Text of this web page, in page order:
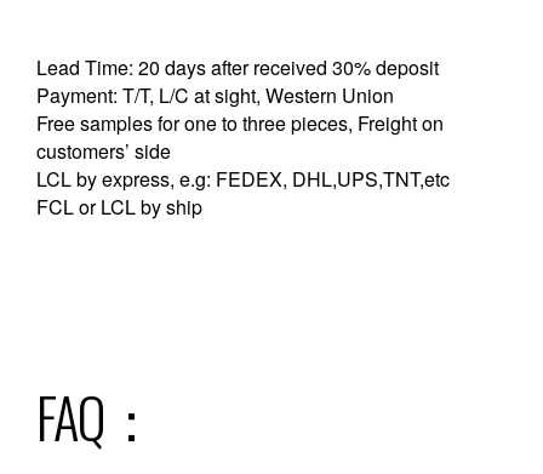
Lead Time: 20 days after received 30% deposit
Payment: T/T, L/C at sight, Western Union
Free samples for one to three pieces, Freight on
customers’ side
LCL by express, e.g: FEDEX, DHL,UPS,TNT,etc
FCL or LCL by ship
FAQ：